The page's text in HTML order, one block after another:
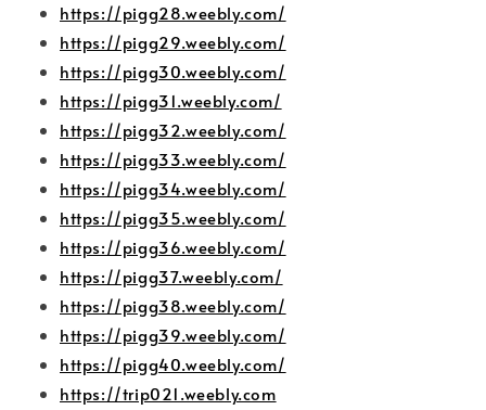
https://pigg28.weebly.com/
https://pigg29.weebly.com/
https://pigg30.weebly.com/
https://pigg31.weebly.com/
https://pigg32.weebly.com/
https://pigg33.weebly.com/
https://pigg34.weebly.com/
https://pigg35.weebly.com/
https://pigg36.weebly.com/
https://pigg37.weebly.com/
https://pigg38.weebly.com/
https://pigg39.weebly.com/
https://pigg40.weebly.com/
https://trip021.weebly.com